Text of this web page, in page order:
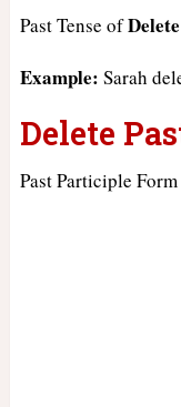
Past Tense ofDelete
Example: Sarah
Delete
Past Participle